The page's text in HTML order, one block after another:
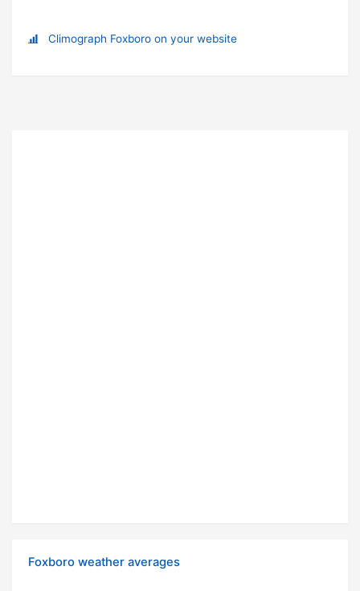
Climograph Foxboro on your website
Foxboro weather averages